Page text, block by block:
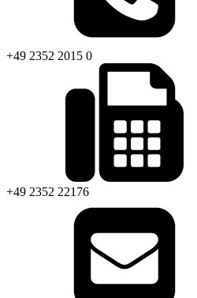
+49 2352 2015 0
+49 2352 22176